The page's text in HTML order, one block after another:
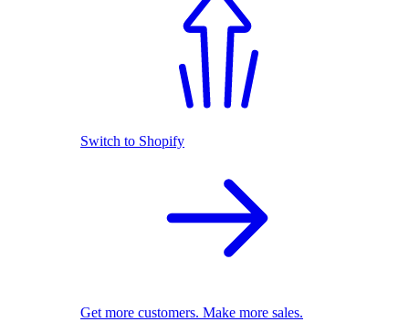
Switch to Shopify
Get more customers. Make more sales.